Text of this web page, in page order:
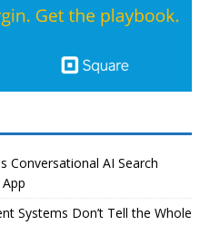
Conversational AI Search
Systems Don’t Tell the Whole